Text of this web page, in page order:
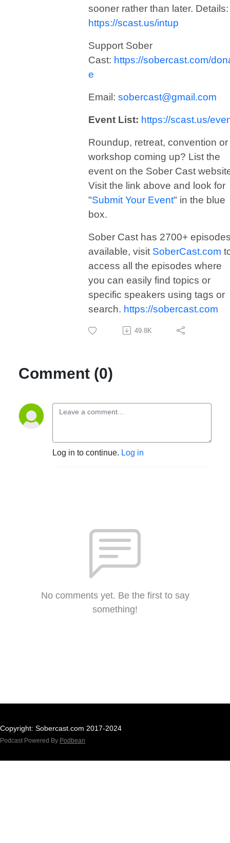
sooner rather than later. Details:
https://scast.us/intup
Support Sober
Cast: https://sobercast.com/
e
Email: sobercast@gmail.com
Event List: https://scast.us/
Roundup, retreat, convention or
workshop coming up? List the
event on the Sober Cast
Visit the link above and look for
"Submit Your Event" in the blue
box.
Sober Cast has 2700+
available, visit SoberCast.com
access all the episodes where
you can easily find topics or
specific speakers using tags or
search. https://sobercast.com
49.8K
Comment (0)
Log in to continue. Log in
No comments yet. Be the first to say
something!
Copyright: Sobercast.com 2017-2024
Podcast Powered By Podbean